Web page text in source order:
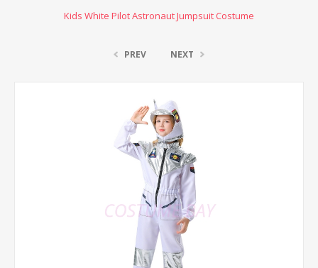
Kids White Pilot Astronaut Jumpsuit Costume
PREV NEXT